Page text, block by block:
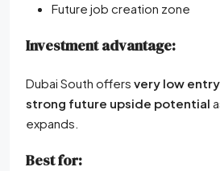
Future job creation zone
Investment advantage:
Dubai South offers very low
strong future upside potential
expands.
Best for: